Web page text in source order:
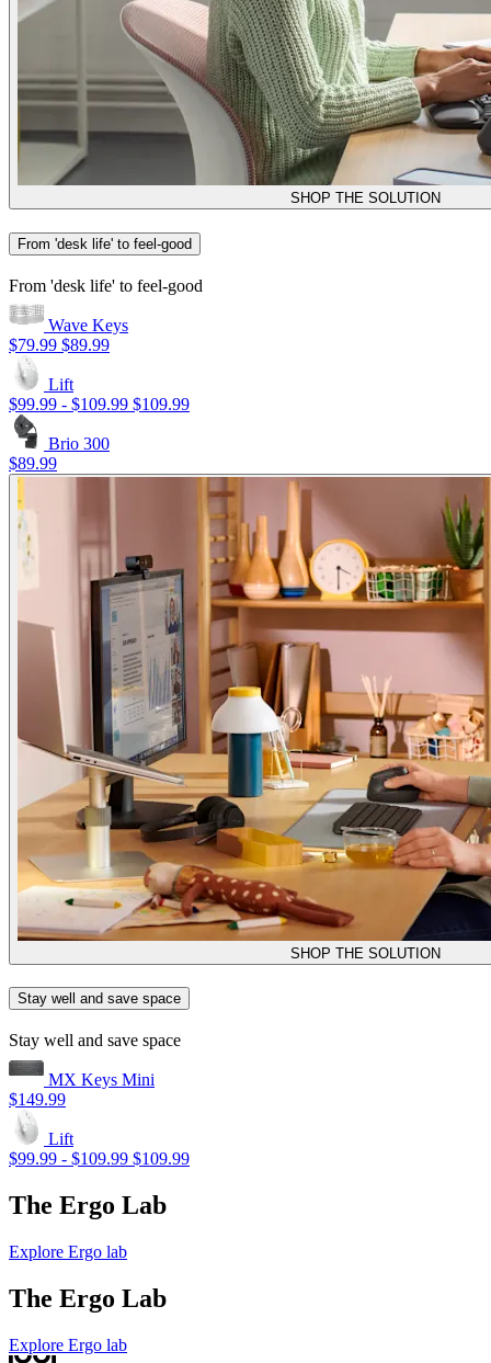
SHOP THE SOLUTION
From 'desk life' to feel-good
From 'desk life' to feel-good
Wave Keys
$79.99 $89.99
Lift
$99.99 - $109.99 $109.99
Brio 300
$89.99
SHOP THE SOLUTION
Stay well and save space
Stay well and save space
MX Keys Mini
$149.99
Lift
$99.99 - $109.99 $109.99
The Ergo Lab
Explore Ergo lab
The Ergo Lab
Explore Ergo lab